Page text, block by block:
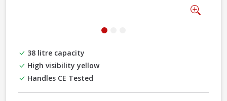
38 litre capacity
High visibility yellow
Handles CE Tested